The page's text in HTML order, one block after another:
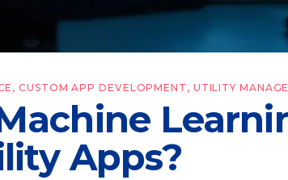
,CUSTOM APP DEVELOPMENT , UTILITY
Apps?